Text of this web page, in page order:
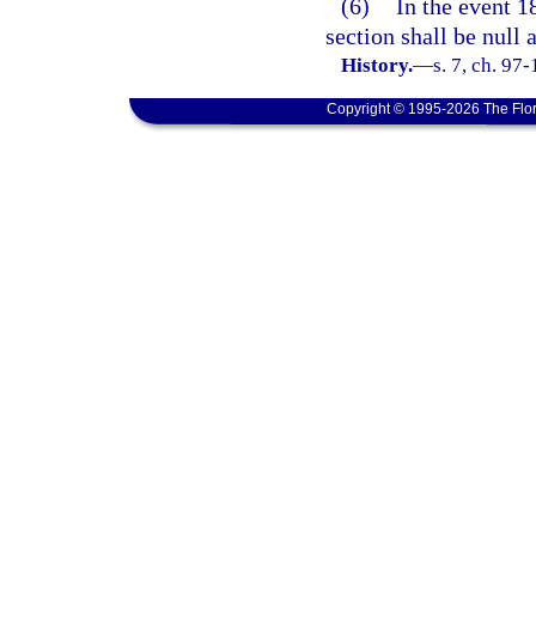
(6)
In the event
section shall be null
History.—s. 7, ch.
Copyright © 1995-2026 The